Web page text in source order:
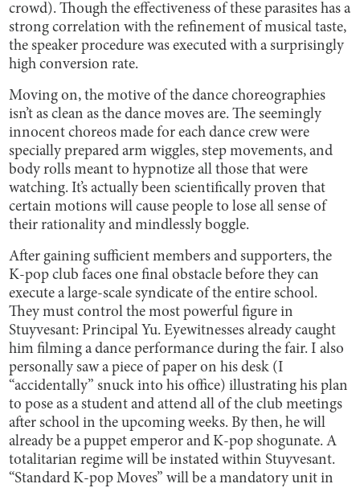
crowd). Though the effectiveness of these parasites has a
strong correlation with the refinement of musical taste,
the speaker procedure was executed with a surprisingly
high conversion rate.
Moving on, the motive of the dance choreographies
isn’t as clean as the dance moves are. The seemingly
innocent choreos made for each dance crew were
specially prepared arm wiggles, step movements, and
body rolls meant to hypnotize all those that were
watching. It’s actually been scientifically proven that
certain motions will cause people to lose all sense of
their rationality and mindlessly boggle.
After gaining sufficient members and supporters, the
K-pop club faces one final obstacle before they can
execute a large-scale syndicate of the entire school.
They must control the most powerful figure in
Stuyvesant: Principal Yu. Eyewitnesses already caught
him filming a dance performance during the fair. I also
personally saw a piece of paper on his desk (I
“accidentally” snuck into his office) illustrating his plan
to pose as a student and attend all of the club meetings
after school in the upcoming weeks. By then, he will
already be a puppet emperor and K-pop shogunate. A
totalitarian regime will be instated within Stuyvesant.
“Standard K-pop Moves” will be a mandatory unit in